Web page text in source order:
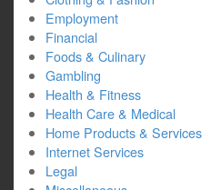
Employment
Financial
Foods & Culinary
Gambling
Health & Fitness
Health Care & Medical
Home Products & Services
Internet Services
Legal